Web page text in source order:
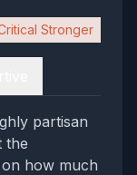
Stronger
partisan
the
how much